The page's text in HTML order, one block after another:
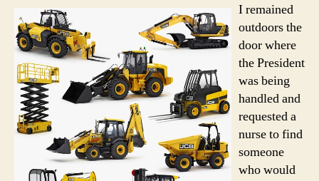
I remained
outdoors the
door where
the President
was being
handled and
requested a
nurse to find
someone
who would